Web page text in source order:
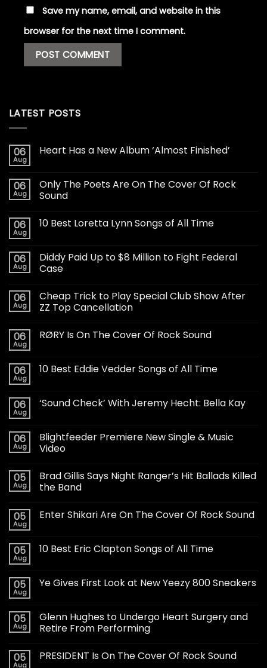
Save my name, email, and website in this
browser for the next time I comment.
LATEST POSTS
06
Aug
Heart Has a New Album ‘Almost Finished’
06
Aug
Only The Poets Are On The Cover Of Rock
Sound
06
Aug
10 Best Loretta Lynn Songs of All Time
06
Aug
Diddy Paid Up to $8 Million to Fight Federal
Case
06
Aug
Cheap Trick to Play Special Club Show After
ZZ Top Cancellation
06
Aug
RØRY Is On The Cover Of Rock Sound
06
Aug
10 Best Eddie Vedder Songs of All Time
06
Aug
‘Sound Check’ With Jeremy Hecht: Bella Kay
06
Aug
Blightfeeder Premiere New Single & Music
Video
05
Aug
Brad Gillis Says Night Ranger’s Hit Ballads Killed
the Band
05
Aug
Enter Shikari Are On The Cover Of Rock Sound
05
Aug
10 Best Eric Clapton Songs of All Time
05
Aug
Ye Gives First Look at New Yeezy 800 Sneakers
05
Aug
Glenn Hughes to Undergo Heart Surgery and
Retire From Performing
05
Aug
PRESIDENT Is On The Cover Of Rock Sound